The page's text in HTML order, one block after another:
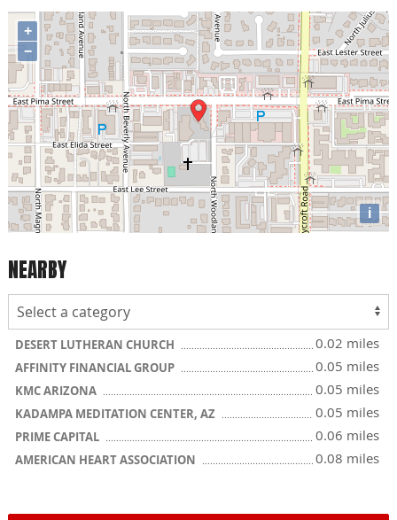
+
−
i
NEARBY
DESERT LUTHERAN CHURCH 0.02 miles
AFFINITY FINANCIAL GROUP 0.05 miles
KMC ARIZONA 0.05 miles
KADAMPA MEDITATION CENTER, AZ 0.05 miles
PRIME CAPITAL 0.06 miles
AMERICAN HEART ASSOCIATION 0.08 miles